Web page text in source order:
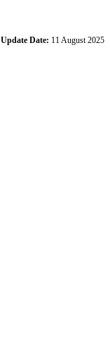
Update Date: 11 August 2025